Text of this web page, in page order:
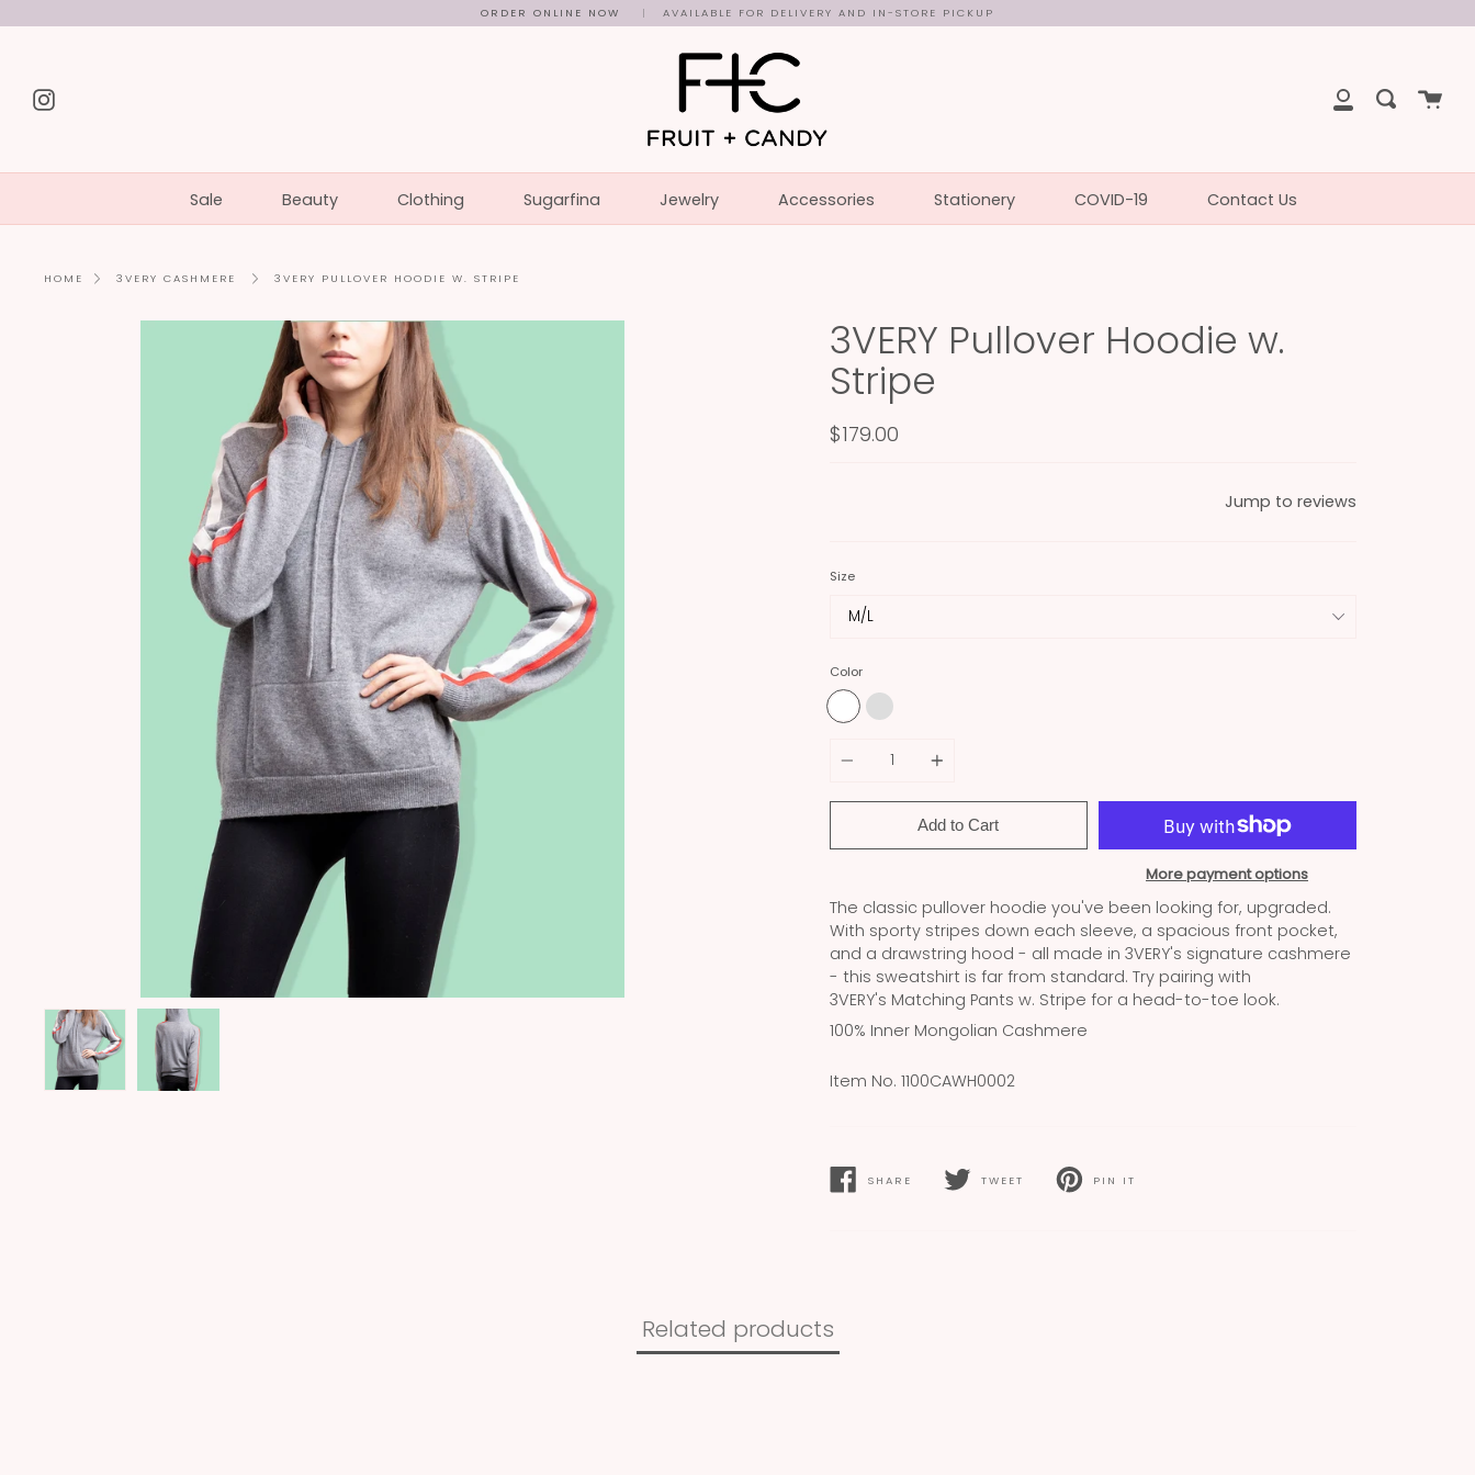
to
ORDER ONLINE NOW | AVAILABLE FOR DELIVERY AND IN-STORE PICKUP
Instagram
My
Search
Cart
Sale Beauty Clothing Sugarfina Jewelry Accessories Stationery COVID-19 Contact Us
HOME 3VERY CASHMERE 3VERY PULLOVER HOODIE W. STRIPE
3VERY Pullover Hoodie w.
Stripe
$179.00
Jump to reviews
Size
Color
Add to Cart
More payment options
The classic pullover hoodie you've been looking for, upgraded.
With sporty stripes down each sleeve, a spacious front pocket,
and a drawstring hood - all made in 3VERY's signature cashmere
- this sweatshirt is far from standard. Try pairing with
3VERY's Matching Pants w. Stripe for a head-to-toe look.
100% Inner Mongolian Cashmere
Item No. 1100CAWH0002
SHARE
SHARE
TWEET
TWEET
PIN IT
PIN
Related products